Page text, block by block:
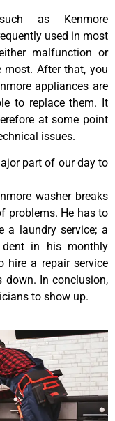
as Kenmore
used in most
malfunction or
most. After that, you
appliances are
to replace them. It
at some point
issues.
part of our day to
washer breaks
problems. He has to
a laundry service; a
in his monthly
hire a repair service
down. In conclusion,
to show up.